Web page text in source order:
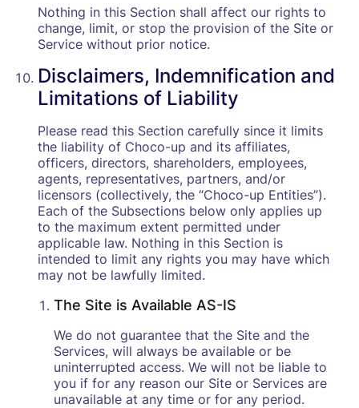
Nothing in this Section shall affect our rights to
change, limit, or stop the provision of the Site or
Service without prior notice.
Disclaimers, Indemnification and
Limitations of Liability
Please read this Section carefully since it limits
the liability of Choco-up and its affiliates,
officers, directors, shareholders, employees,
agents, representatives, partners, and/or
licensors (collectively, the “Choco-up Entities”).
Each of the Subsections below only applies up
to the maximum extent permitted under
applicable law. Nothing in this Section is
intended to limit any rights you may have which
may not be lawfully limited.
The Site is Available AS-IS
We do not guarantee that the Site and the
Services, will always be available or be
uninterrupted access. We will not be liable to
you if for any reason our Site or Services are
unavailable at any time or for any period.